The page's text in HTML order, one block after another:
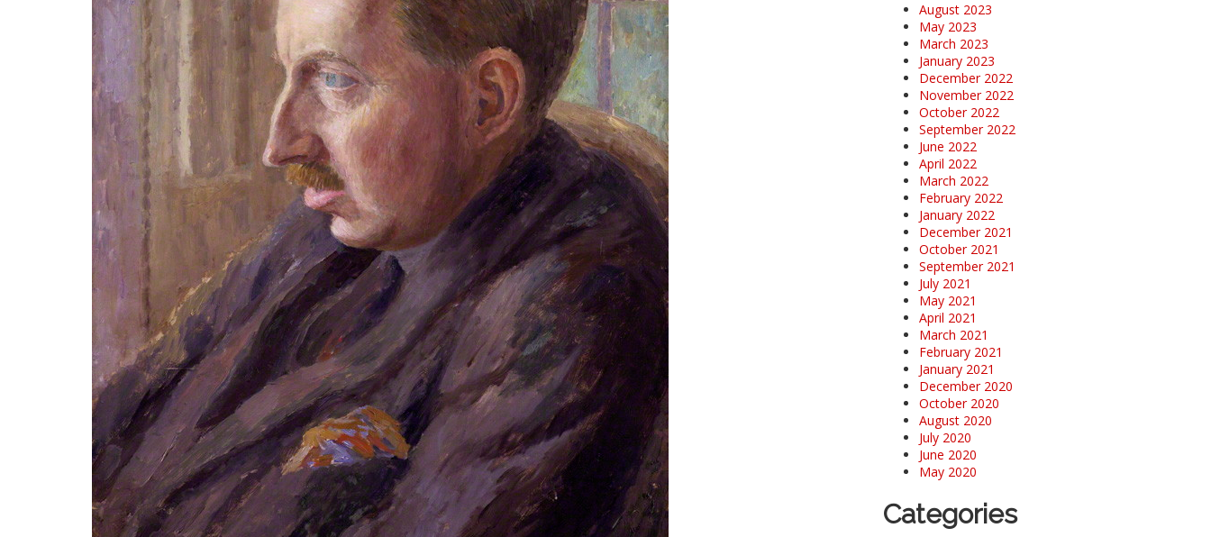
August 2023
May 2023
March 2023
January 2023
December 2022
November 2022
October 2022
September 2022
June 2022
April 2022
March 2022
February 2022
January 2022
December 2021
October 2021
September 2021
July 2021
May 2021
April 2021
March 2021
February 2021
January 2021
December 2020
October 2020
August 2020
July 2020
June 2020
May 2020
Categories